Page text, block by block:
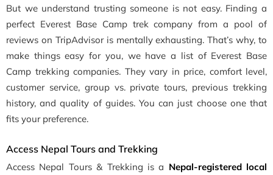
But we understand trusting someone is not easy. Finding a
perfect Everest Base Camp trek company from a pool of
reviews on TripAdvisor is mentally exhausting. That’s why, to
make things easy for you, we have a list of Everest Base
Camp trekking companies. They vary in price, comfort level,
customer service, group vs. private tours, previous trekking
history, and quality of guides. You can just choose one that
fits your preference.
Access Nepal Tours and Trekking
Access Nepal Tours & Trekking is a Nepal-registered local